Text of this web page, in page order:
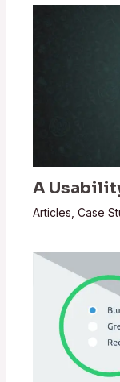
A
Articles ,Case